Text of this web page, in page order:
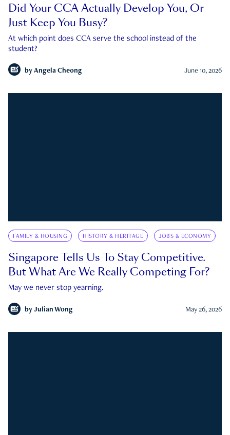
Did Your CCA Actually Develop You, Or
Just Keep You Busy?
At which point does CCA serve the school instead of the
student?
by Angela Cheong June 10, 2026
FAMILY & HOUSING HISTORY & HERITAGE JOBS & ECONOMY
Singapore Tells Us To Stay Competitive.
But What Are We Really Competing For?
May we never stop yearning.
by Julian Wong May 26, 2026